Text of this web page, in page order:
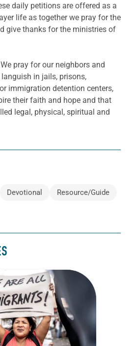
daily petitions are offered as a
life as together we pray for the
give thanks for the ministries of
We pray for our neighbors and
in jails, prisons,
immigration detention centers,
their faith and hope and that
legal, physical, spiritual and
Devotional Resource/Guide